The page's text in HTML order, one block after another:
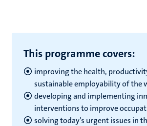
This programme covers:
improving the health,
sustainable employability of the
developing and implementing
interventions to improve
solving today’s urgent issues in